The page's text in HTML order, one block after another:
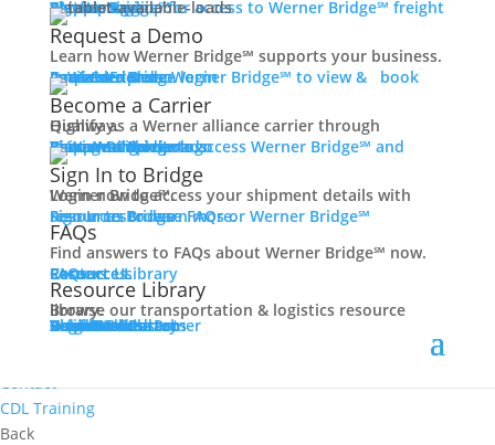
Contact
Truck Driver Benefits
Why Werner
Driver Pay + Benefits
CDL Training
Road Team Captains
Safety Initiatives
Technology + Equipment
Contact
Prequalify Now
Apply Now
Contact
CDL Training
Back
Carrier Login
Shipper Login
Werner Bridge℠
Sign Up
Sign up for access to Werner Bridge℠ freight platform.
Request a Demo
Learn how Werner Bridge℠ supports your business.
I'm a Carrier
Request a Demo
Carriers
Explore Werner Bridge℠ to view & book available loads.
Become a Carrier
Qualify as a Werner alliance carrier through Highway.
Learn More
Become a Carrier
Carrier Rewards
View Available Loads
Shippers
Sign up to access Werner Bridge℠ and manage shipments.
Sign In to Bridge
Login now to access your shipment details with Werner Bridge℠.
Sign In to Bridge
Resources
Browse FAQs or Werner Bridge℠ resources to learn more.
FAQs
Find answers to FAQs about Werner Bridge℠ now.
FAQs
Careers
Resource Library
Contact Us
Resources
Resource Library
Browse our transportation & logistics resource library.
Resource Library
Blog
Videos + Podcasts
Articles
Press Release
Case Studies
Cookbook
Careers
Veterans
Become a Customer
Login
Drive Werner Pro
Carrier Portal
Customer Portal
Reed Carriers
Search
Contact